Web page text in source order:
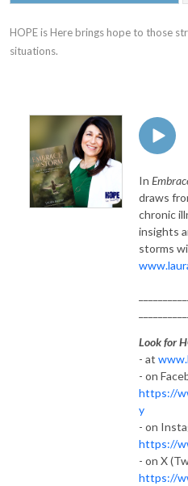
HOPE is Here brings hope to those
situations.
In
draws
chronic
insights
storms
Look for
- at
- on
https://
y
- on
https://
- on X
https://